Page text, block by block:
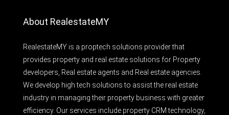
About RealestateMY
RealestateMY is a proptech solutions provider that
provides property and real estate solutions for Property
developers, Real estate agents and Real estate agencies.
We develop high tech solutions to assist the real estate
industry in managing their property business with greater
efficiency. Our services include property CRM technology,